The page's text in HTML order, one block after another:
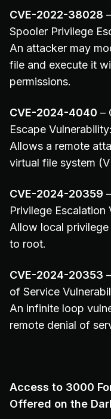
CVE-2022-38028
Spooler Privilege
An attacker may
file and execute it
permissions.
CVE-2024-4040 –
Escape Vulnerability:
Allows a remote
virtual file system
CVE-2024-20359
Privilege Escalation
Allow local
to root.
CVE-2024-20353
of Service
An infinite loop
remote denial of
Access to 3000
Offered on the